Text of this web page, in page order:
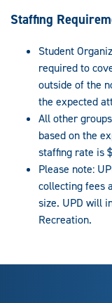
Staffing
Student
required to
outside of the
the expected
All other
based on the
staffing rate is
Please note:
collecting fees
size. UPD will
Recreation.